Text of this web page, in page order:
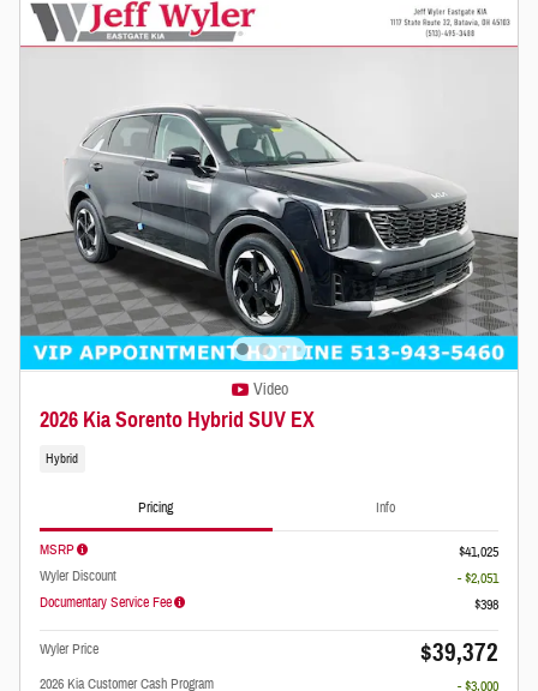
Video
2026 Kia Sorento Hybrid SUV EX
Hybrid
Pricing Info
MSRP
$41,025
Wyler Discount
- $2,051
Documentary Service Fee
$398
Wyler Price $39,372
2026 Kia Customer Cash Program
- $3,000